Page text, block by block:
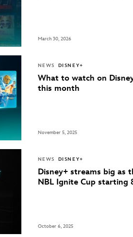
March 30, 2026
NEWS DISNEY+
What to watch on
this month
November 5, 2025
NEWS DISNEY+
Disney+ streams big as
NBL Ignite Cup starting
October 6, 2025